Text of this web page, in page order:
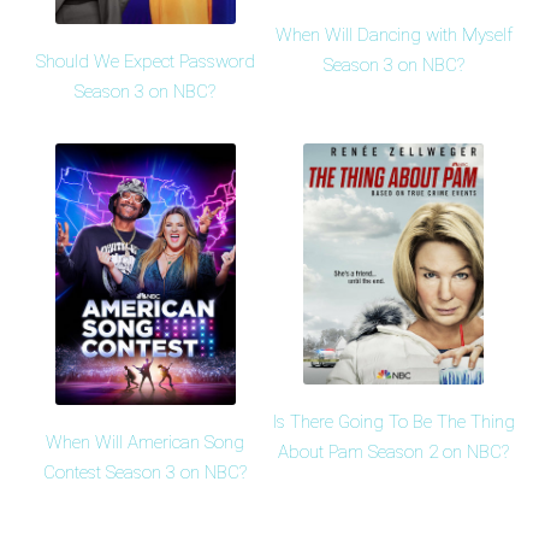
Should We Expect Password
Season 3 on NBC?
When Will Dancing with Myself
Season 3 on NBC?
When Will American Song
Contest Season 3 on NBC?
Is There Going To Be The Thing
About Pam Season 2 on NBC?